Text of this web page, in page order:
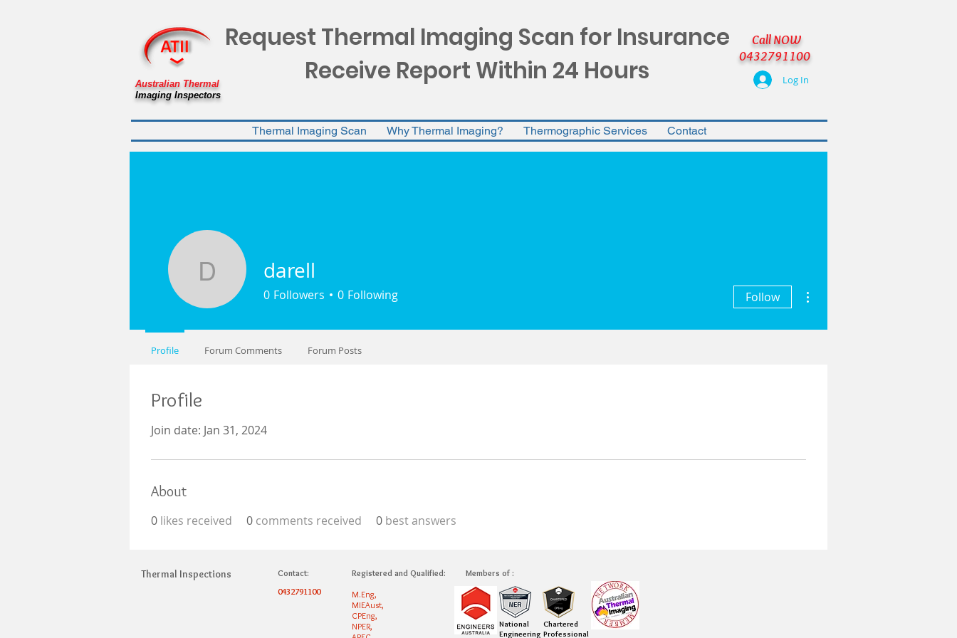
Australian Thermal
Imaging Inspectors
Request Thermal Imaging Scan for Insurance
Receive Report Within 24 Hours
Call NOW
0432791100
Log In
Thermal Imaging Scan Why Thermal Imaging? Thermographic Services Contact
Profile
Join date: Jan 31, 2024
About
0 likes received 0 comments received 0 best answers
darelldarell
0 Followers 0 Following Follow
Profile Forum Comments Forum Posts
Thermal Inspections Members of :
Registered and Qualified:
M.Eng,
MIEAust,
CPEng,
NPER,
Contact:
0432791100
National
Engineering
Chartered
Professional